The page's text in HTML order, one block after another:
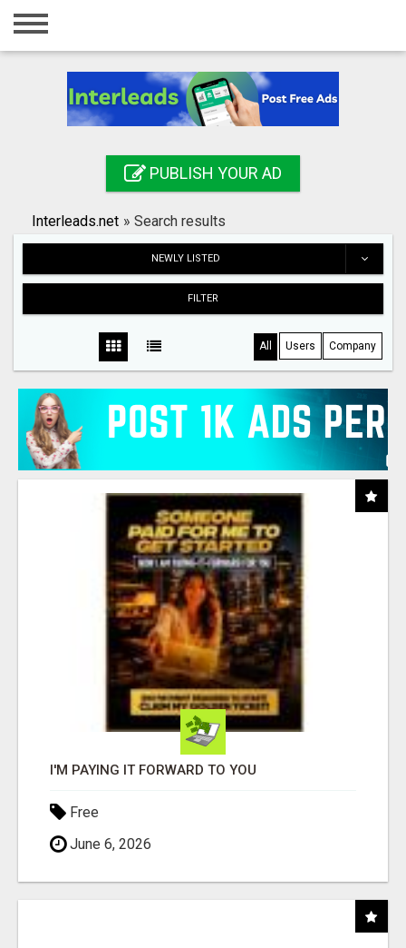
Home
Registration
Search
PUBLISH YOUR AD
Interleads.net » Search results
NEWLY LISTED
FILTER
All Users Company
I'M PAYING IT FORWARD TO YOU
Free
June 6, 2026